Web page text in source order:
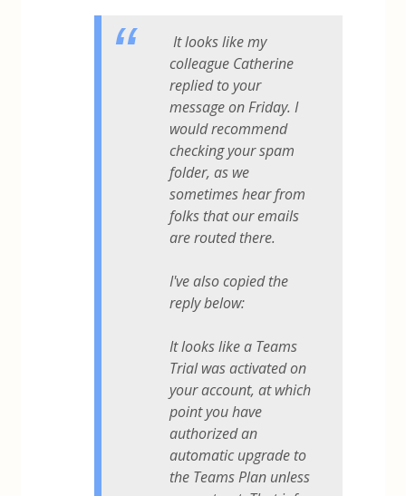
It looks like my
colleague Catherine
replied to your
message on Friday. I
would recommend
checking your spam
folder, as we
sometimes hear from
folks that our emails
are routed there.
I've also copied the
reply below:
It looks like a Teams
Trial was activated on
your account, at which
point you have
authorized an
automatic upgrade to
the Teams Plan unless